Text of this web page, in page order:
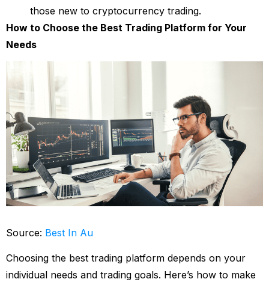
those new to cryptocurrency trading.
How to Choose the Best Trading Platform for Your
Needs
Source: Best In Au
Choosing the best trading platform depends on your
individual needs and trading goals. Here’s how to make